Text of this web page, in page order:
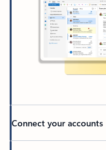
Connect your accounts